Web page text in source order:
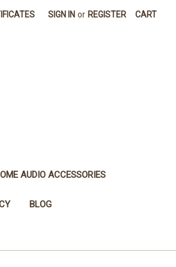
SIGN IN or REGISTER CART
AUDIO ACCESSORIES
BLOG